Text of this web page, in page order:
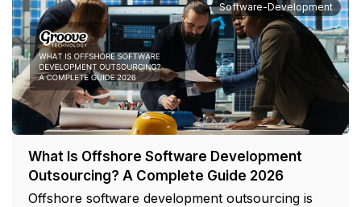
Software-Development
What Is Offshore Software Development
Outsourcing? A Complete Guide 2026
Offshore software development outsourcing is